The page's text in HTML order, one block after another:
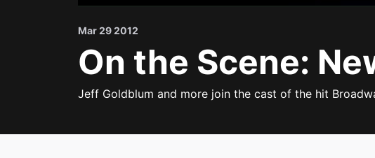
Mar 29 2012
On the Scene:
Jeff Goldblum and more join the cast of the hit